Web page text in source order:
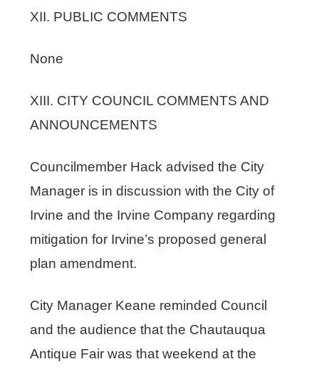
XII. PUBLIC COMMENTS
None
XIII. CITY COUNCIL COMMENTS AND
ANNOUNCEMENTS
Councilmember Hack advised the City
Manager is in discussion with the City of
Irvine and the Irvine Company regarding
mitigation for Irvine’s proposed general
plan amendment.
City Manager Keane reminded Council
and the audience that the Chautauqua
Antique Fair was that weekend at the